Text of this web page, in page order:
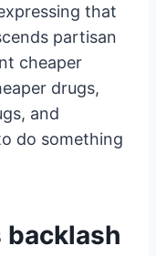
that
partisan
cheaper
drugs,
and
do something
backlash